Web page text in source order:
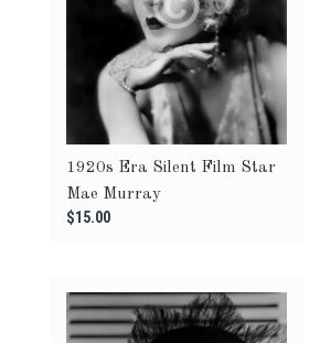
1920s Era Silent Film Star
Mae Murray
$15.00